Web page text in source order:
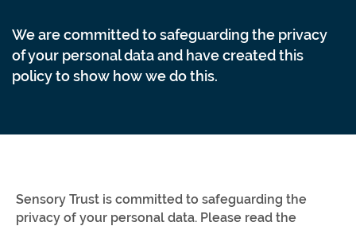
We are committed to safeguarding the privacy
of your personal data and have created this
policy to show how we do this.
Sensory Trust is committed to safeguarding the
privacy of your personal data. Please read the